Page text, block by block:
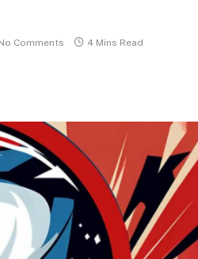
Comments 4 Mins Read